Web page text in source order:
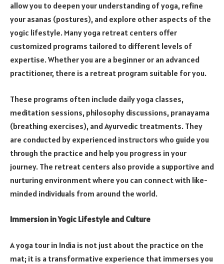
allow you to deepen your understanding of yoga, refine
your asanas (postures), and explore other aspects of the
yogic lifestyle. Many yoga retreat centers offer
customized programs tailored to different levels of
expertise. Whether you are a beginner or an advanced
practitioner, there is a retreat program suitable for you.
These programs often include daily yoga classes,
meditation sessions, philosophy discussions, pranayama
(breathing exercises), and Ayurvedic treatments. They
are conducted by experienced instructors who guide you
through the practice and help you progress in your
journey. The retreat centers also provide a supportive and
nurturing environment where you can connect with like-
minded individuals from around the world.
Immersion in Yogic Lifestyle and Culture
A yoga tour in India is not just about the practice on the
mat; it is a transformative experience that immerses you